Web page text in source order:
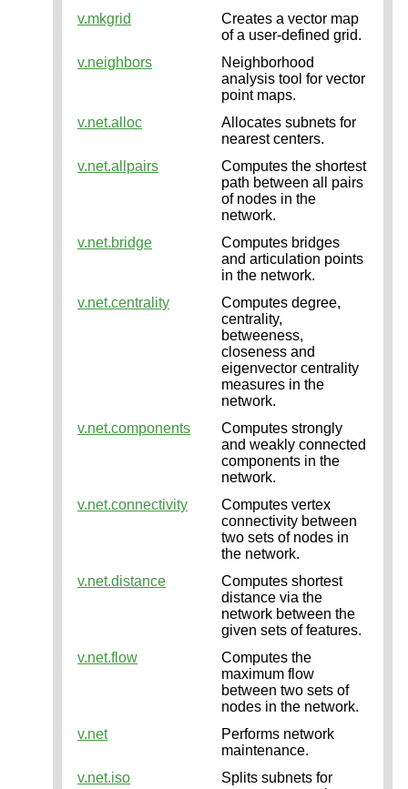
v.mkgrid
Creates a vector map
of a user-defined grid.
v.neighbors
Neighborhood
analysis tool for vector
point maps.
v.net.alloc
Allocates subnets for
nearest centers.
v.net.allpairs
Computes the shortest
path between all pairs
of nodes in the
network.
v.net.bridge
Computes bridges
and articulation points
in the network.
v.net.centrality
Computes degree,
centrality,
betweeness,
closeness and
eigenvector centrality
measures in the
network.
v.net.components
Computes strongly
and weakly connected
components in the
network.
v.net.connectivity
Computes vertex
connectivity between
two sets of nodes in
the network.
v.net.distance
Computes shortest
distance via the
network between the
given sets of features.
v.net.flow
Computes the
maximum flow
between two sets of
nodes in the network.
v.net
Performs network
maintenance.
v.net.iso
Splits subnets for